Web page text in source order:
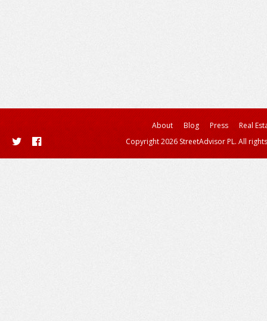
About Blog Press
Real
Copyright 2026 StreetAdvisor PL. All